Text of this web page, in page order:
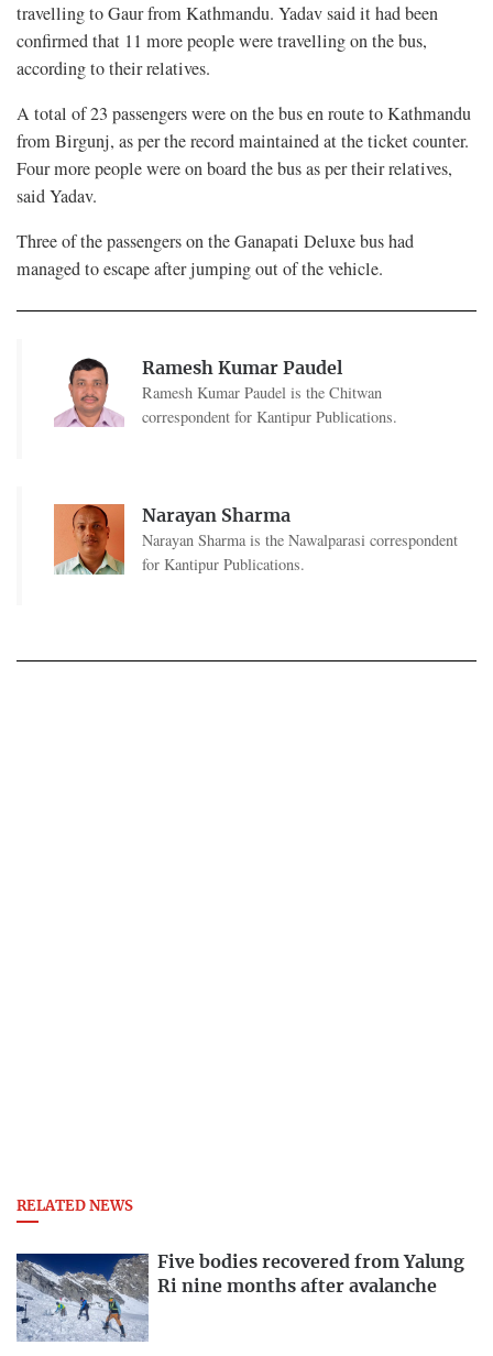
travelling to Gaur from Kathmandu. Yadav said it had been
confirmed that 11 more people were travelling on the bus,
according to their relatives.
A total of 23 passengers were on the bus en route to Kathmandu
from Birgunj, as per the record maintained at the ticket counter.
Four more people were on board the bus as per their relatives,
said Yadav.
Three of the passengers on the Ganapati Deluxe bus had
managed to escape after jumping out of the vehicle.
Ramesh Kumar Paudel
Ramesh Kumar Paudel is the Chitwan
correspondent for Kantipur Publications.
Narayan Sharma
Narayan Sharma is the Nawalparasi correspondent
for Kantipur Publications.
RELATED NEWS
Five bodies recovered from Yalung
Ri nine months after avalanche